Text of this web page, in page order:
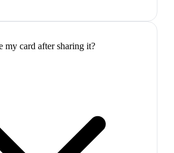
my card after sharing it?